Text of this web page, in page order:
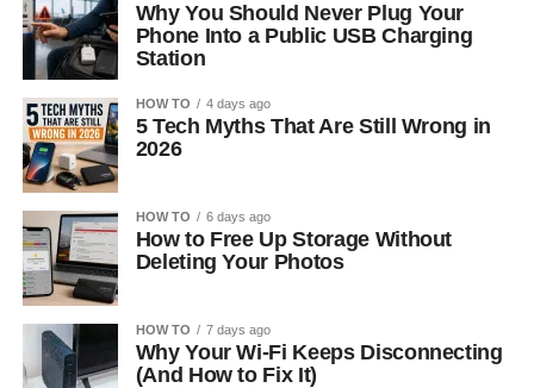
Why You Should Never Plug Your
Phone Into a Public USB Charging
Station
HOW TO 4 days ago
5 Tech Myths That Are Still Wrong in
2026
HOW TO 6 days ago
How to Free Up Storage Without
Deleting Your Photos
HOW TO 7 days ago
Why Your Wi-Fi Keeps Disconnecting
(And How to Fix It)